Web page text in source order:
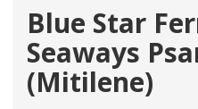
Blue Star
Seaways
(Mitilene)